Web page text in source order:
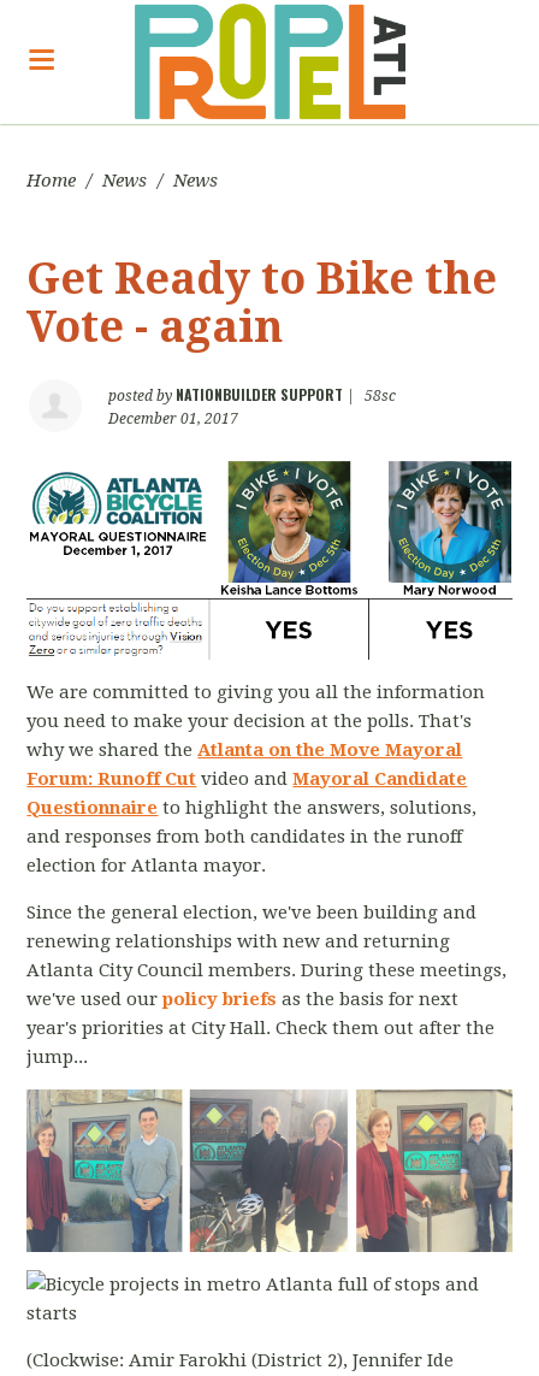
Home / News / News
Get Ready to Bike the
Vote - again
posted by NATIONBUILDER SUPPORT
58sc
December 01, 2017
We are committed to giving you all the information
you need to make your decision at the polls. That's
why we shared theAtlanta on the Move Mayoral
Forum: Runoff Cut video andMayoral Candidate
Questionnaire to highlight the answers, solutions,
and responses from both candidates in the runoff
election for Atlanta mayor.
Since the general election, we've been building and
renewing relationships with new and returning
Atlanta City Council members. During these meetings,
we've used ourpolicy briefs as the basis for next
year's priorities at City Hall. Check them out after the
jump...
(Clockwise: Amir Farokhi (District 2), Jennifer Ide